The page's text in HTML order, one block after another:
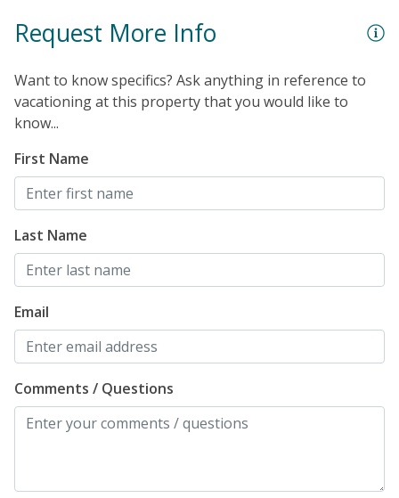
Request More Info
Want to know specifics? Ask anything in reference to
vacationing at this property that you would like to
know...
First Name
Last Name
Email
Comments / Questions